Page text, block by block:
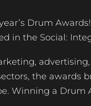
Drum
in the Social:
the awards
Winning a Drum